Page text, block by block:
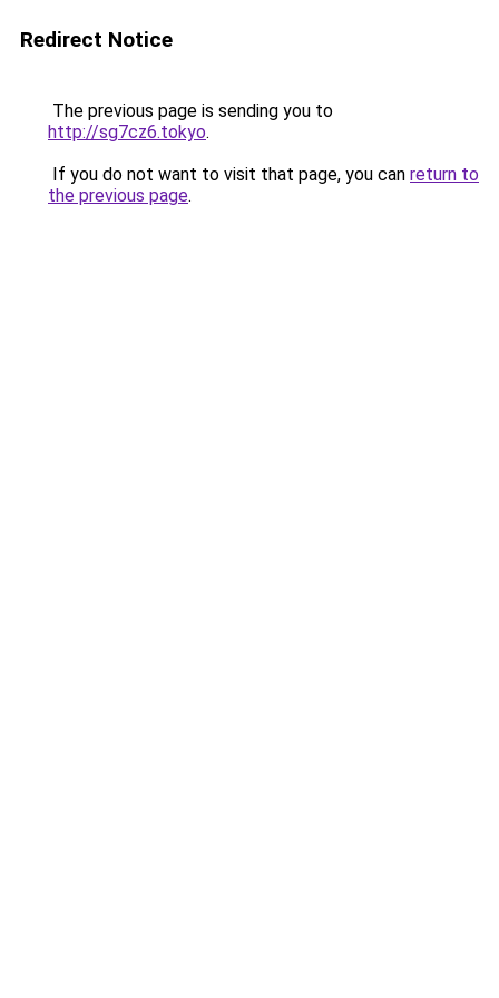
Redirect Notice
The previous page is sending you to
http://sg7cz6.tokyo.
If you do not want to visit that page, you can return to
the previous page.